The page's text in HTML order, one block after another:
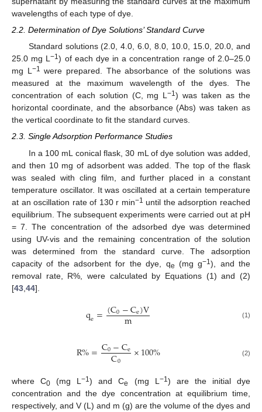
wavelengths of each type of dye.
2.2. Determination of Dye Solutions’ Standard Curve
Standard solutions (2.0, 4.0, 6.0, 8.0, 10.0, 15.0, 20.0, and
25.0 mg L−1) of each dye in a concentration range of 2.0–25.0
mg L−1 were prepared. The absorbance of the solutions was
measured at the maximum wavelength of the dyes. The
concentration of each solution (C, mg L−1) was taken as the
horizontal coordinate, and the absorbance (Abs) was taken as
the vertical coordinate to fit the standard curves.
2.3. Single Adsorption Performance Studies
In a 100 mL conical flask, 30 mL of dye solution was added,
and then 10 mg of adsorbent was added. The top of the flask
was sealed with cling film, and further placed in a constant
temperature oscillator. It was oscillated at a certain temperature
at an oscillation rate of 130 r min−1 until the adsorption reached
equilibrium. The subsequent experiments were carried out at pH
= 7. The concentration of the adsorbed dye was determined
using UV-vis and the remaining concentration of the solution
was determined from the standard curve. The adsorption
capacity of the adsorbent for the dye, qe (mg g−1), and the
removal rate, R%, were calculated by Equations (1) and (2)
[43 44].
qe=(C0−Ce)V
m (1)
R%=C0−Ce
C0 ×100% (2)
where C0 (mg L−1) and Ce (mg L −1) are the initial dye
concentration and the dye concentration at equilibrium time,
respectively, and V (L) and m (g) are the volume of the dyes and